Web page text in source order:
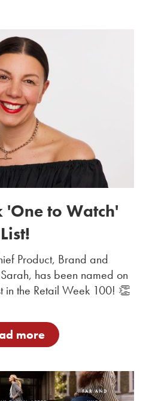
'One to Watch'
List!
Product, Brand and
has been named on
in the Retail Week 100! 👏
more